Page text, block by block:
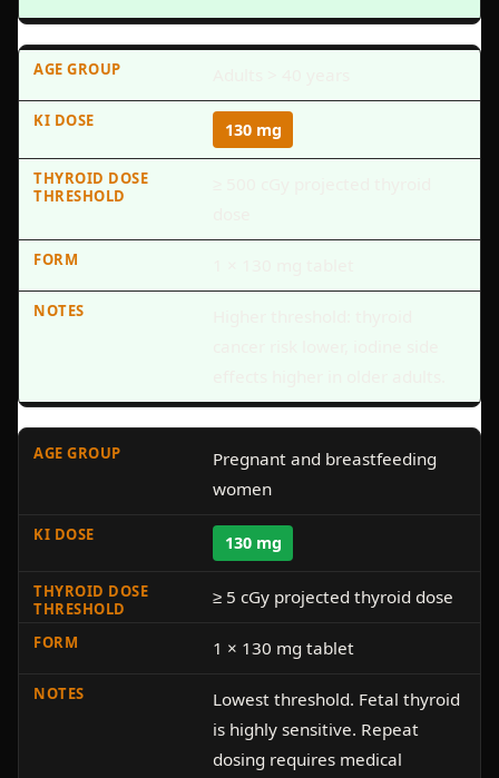
130 mg
Pregnant and breastfeeding
women
130 mg
≥ 5 cGy projected thyroid dose
1 × 130 mg tablet
Lowest threshold. Fetal thyroid
is highly sensitive. Repeat
dosing requires medical